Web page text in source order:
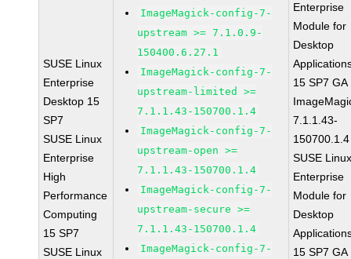
SUSE Linux
Enterprise
Desktop 15
SP7
SUSE Linux
Enterprise
High
Performance
Computing
15 SP7
SUSE Linux
ImageMagick-config-7-
upstream >= 7.1.0.9-
150400.6.27.1
ImageMagick-config-7-
upstream-limited >=
7.1.1.43-150700.1.4
ImageMagick-config-7-
upstream-open >=
7.1.1.43-150700.1.4
ImageMagick-config-7-
upstream-secure >=
7.1.1.43-150700.1.4
ImageMagick-config-7-
Enterprise
Module for
Desktop
15 SP7 GA
7.1.1.43-
150700.1.4
SUSE
Enterprise
Module for
Desktop
15 SP7 GA